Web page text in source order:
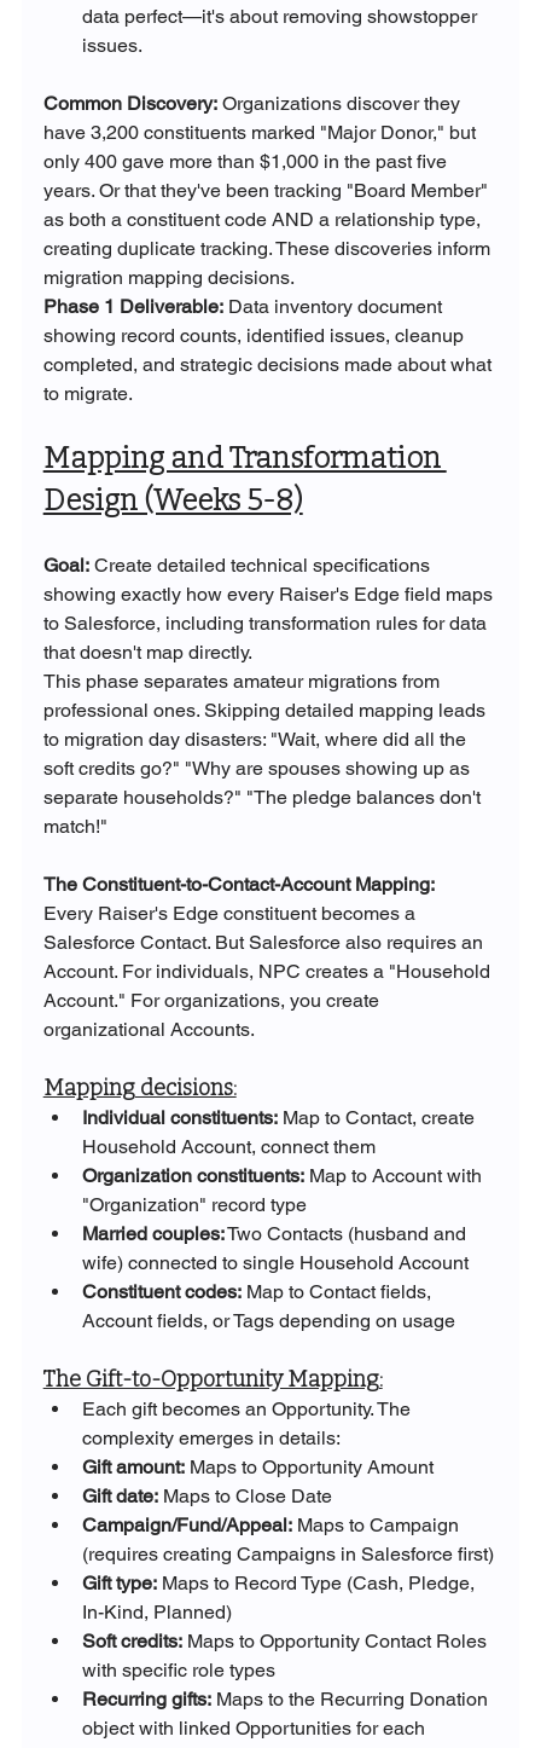
data perfect—it's about removing showstopper
issues.
Common Discovery: Organizations discover they
have 3,200 constituents marked "Major Donor," but
only 400 gave more than $1,000 in the past five
years. Or that they've been tracking "Board Member"
as both a constituent code AND a relationship type,
creating duplicate tracking. These discoveries inform
migration mapping decisions.
Phase 1 Deliverable: Data inventory document
showing record counts, identified issues, cleanup
completed, and strategic decisions made about what
to migrate.
Mapping and Transformation
Design (Weeks 5-8)
Goal: Create detailed technical specifications
showing exactly how every Raiser's Edge field maps
to Salesforce, including transformation rules for data
that doesn't map directly.
This phase separates amateur migrations from
professional ones. Skipping detailed mapping leads
to migration day disasters: "Wait, where did all the
soft credits go?" "Why are spouses showing up as
separate households?" "The pledge balances don't
match!"
The Constituent-to-Contact-Account Mapping:
Every Raiser's Edge constituent becomes a
Salesforce Contact. But Salesforce also requires an
Account. For individuals, NPC creates a "Household
Account." For organizations, you create
organizational Accounts.
Mapping decisions:
Individual constituents: Map to Contact, create
Household Account, connect them
Organization constituents: Map to Account with
"Organization" record type
Married couples: Two Contacts (husband and
wife) connected to single Household Account
Constituent codes: Map to Contact fields,
Account fields, or Tags depending on usage
The Gift-to-Opportunity Mapping:
Each gift becomes an Opportunity. The
complexity emerges in details:
Gift amount: Maps to Opportunity Amount
Gift date: Maps to Close Date
Campaign/Fund/Appeal: Maps to Campaign
(requires creating Campaigns in Salesforce first)
Gift type: Maps to Record Type (Cash, Pledge,
In-Kind, Planned)
Soft credits: Maps to Opportunity Contact Roles
with specific role types
Recurring gifts: Maps to the Recurring Donation
object with linked Opportunities for each